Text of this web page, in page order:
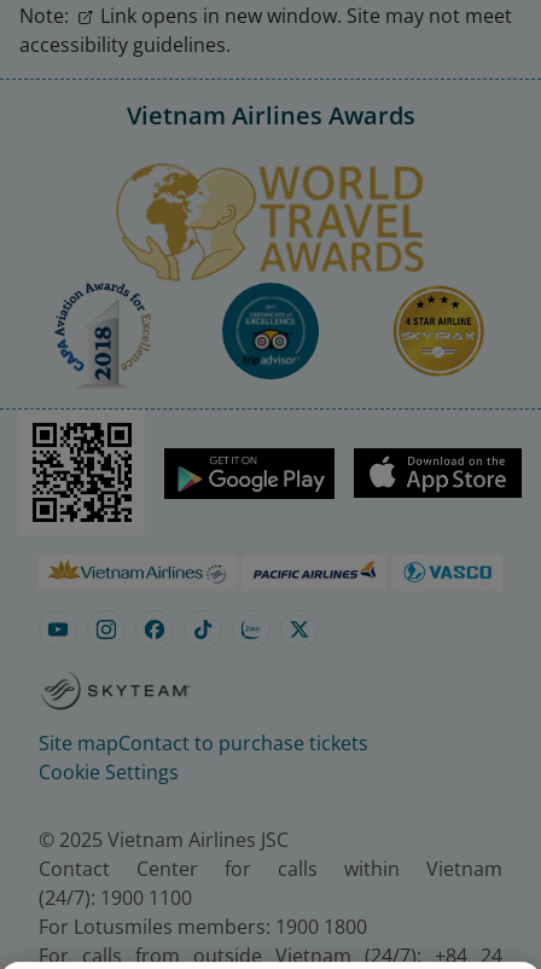
Note:
Link opens in new window. Site may not meet
accessibility guidelines.
Vietnam Airlines Awards
Site mapContact to purchase tickets
Cookie Settings
© 2025 Vietnam Airlines JSC
Contact Center for calls within Vietnam
(24/7): 1900 1100
For Lotusmiles members: 1900 1800
For calls from outside Vietnam (24/7): +84 24